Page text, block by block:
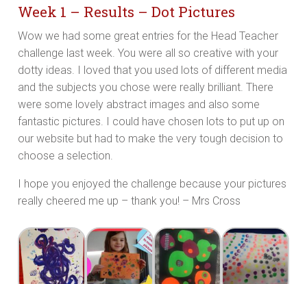
Week 1 – Results – Dot Pictures
Wow we had some great entries for the Head Teacher
challenge last week. You were all so creative with your
dotty ideas. I loved that you used lots of different media
and the subjects you chose were really brilliant. There
were some lovely abstract images and also some
fantastic pictures. I could have chosen lots to put up on
our website but had to make the very tough decision to
choose a selection.
I hope you enjoyed the challenge because your pictures
really cheered me up – thank you! – Mrs Cross